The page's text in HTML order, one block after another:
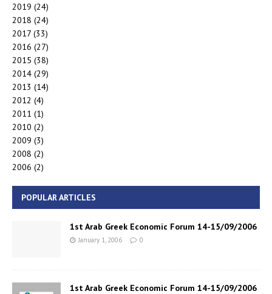
2019 (24)
2018 (24)
2017 (33)
2016 (27)
2015 (38)
2014 (29)
2013 (14)
2012 (4)
2011 (1)
2010 (2)
2009 (3)
2008 (2)
2006 (2)
POPULAR ARTICLES
1st Arab Greek Economic Forum 14-15/09/2006
January 1, 2006 0
1st Arab Greek Economic Forum 14-15/09/2006